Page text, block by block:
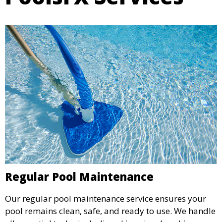
Regular Pool Maintenance
Our regular pool maintenance service ensures your
pool remains clean, safe, and ready to use. We handle